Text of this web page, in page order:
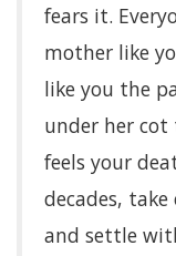
fears it.
mother like
like you the
under her cot
feels your
decades,
and settle